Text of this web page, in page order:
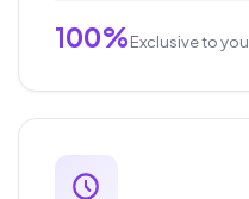
100%Exclusive to you